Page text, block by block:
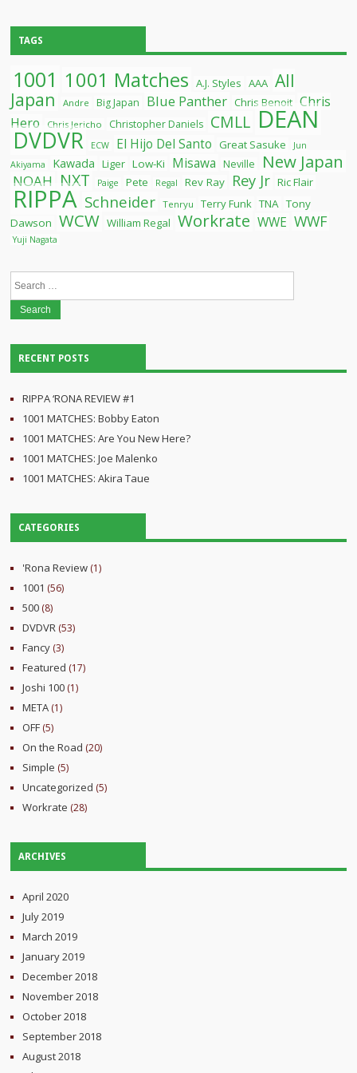
TAGS
1001 1001 Matches A.J. Styles AAA All
Japan
Andre Big Japan Blue Panther Chris Benoit Chris
Hero
Chris Jericho Christopher Daniels CMLL DEAN
DVDVR ECW El Hijo Del Santo Great Sasuke
Jun
Akiyama
Kawada Liger Low-Ki Misawa Neville New Japan
NOAH NXT Paige Pete Regal Rev Ray Rey Jr Ric Flair
RIPPA Schneider Tenryu Terry Funk TNA Tony
Dawson WCW William Regal Workrate WWE WWF
Yuji Nagata
Search
RECENT POSTS
RIPPA ‘RONA REVIEW #1
1001 MATCHES: Bobby Eaton
1001 MATCHES: Are You New Here?
1001 MATCHES: Joe Malenko
1001 MATCHES: Akira Taue
CATEGORIES
'Rona Review (1)
1001 (56)
500 (8)
DVDVR (53)
Fancy (3)
Featured (17)
Joshi 100 (1)
META (1)
OFF (5)
On the Road (20)
Simple (5)
Uncategorized (5)
Workrate (28)
ARCHIVES
April 2020
July 2019
March 2019
January 2019
December 2018
November 2018
October 2018
September 2018
August 2018